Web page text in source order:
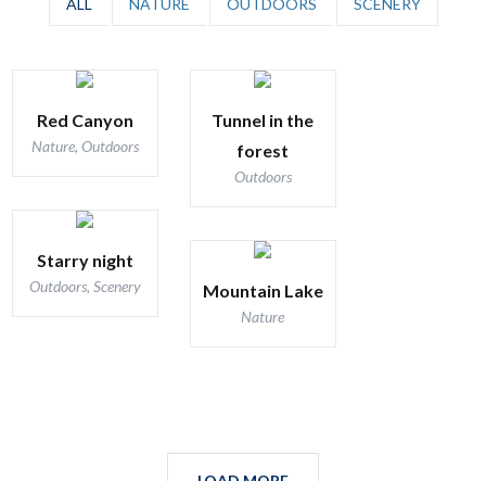
ALL NATURE OUTDOORS SCENERY
Red Canyon
Nature, Outdoors
Tunnel in the
forest
Outdoors
Starry night
Outdoors, Scenery Mountain Lake
Nature